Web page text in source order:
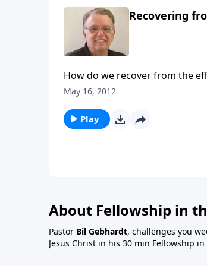
Recovering
How do we recover from the
May 16, 2012
Play
About Fellowship in
Pastor Bil Gebhardt, challenges you
Jesus Christ in his 30 min Fellowship